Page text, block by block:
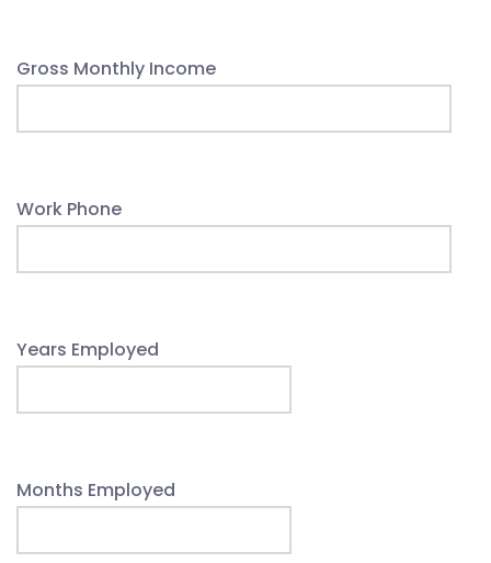
Gross Monthly Income
Work Phone
Years Employed
Months Employed